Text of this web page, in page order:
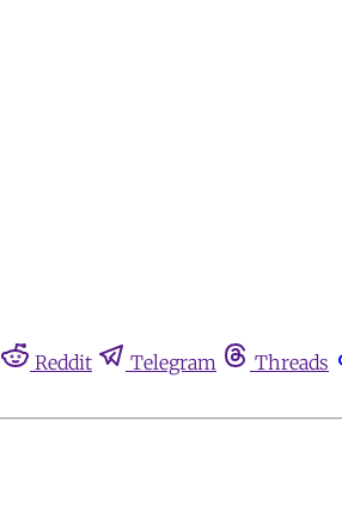
Reddit Telegram Threads